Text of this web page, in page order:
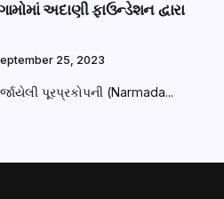
અદાણી ફાઉન્ડેશન દ્વારા
25, 2023
પૂરપ્રકોપની (Narmada...